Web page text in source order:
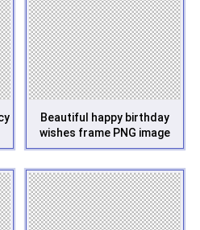
Beautiful happy birthday
wishes frame PNG image